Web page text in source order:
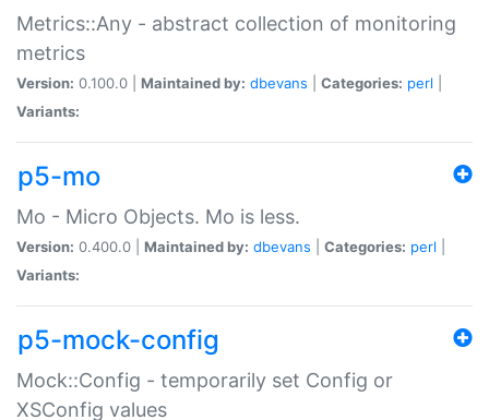
Metrics::Any - abstract collection of monitoring
metrics
Version: 0.100.0 | Maintained by: dbevans Categories: perl
Variants:
p5-mo
Mo - Micro Objects. Mo is less.
Version: 0.400.0 | Maintained by: dbevans Categories: perl
Variants:
p5-mock-config
Mock::Config - temporarily set Config or
XSConfig values